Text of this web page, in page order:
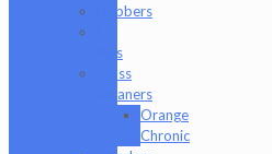
Dabbers
Rigs
Glass
Cleaners
Orange
Chronic